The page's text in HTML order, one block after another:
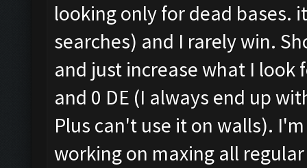
looking only for dead bases.
searches) and I rarely win.
and just increase what I look
and 0 DE (I always end up
Plus can't use it on walls).
working on maxing all